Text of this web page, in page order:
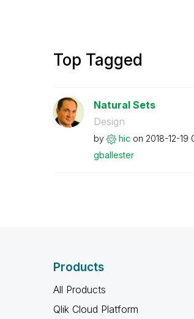
Top Tagged
Natural Sets
Design
by hic on ‎2018-12-19
gballester
Products
All Products
Qlik Cloud Platform